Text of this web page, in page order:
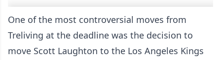
One of the most controversial moves from
Treliving at the deadline was the decision to
move Scott Laughton to the Los Angeles Kings